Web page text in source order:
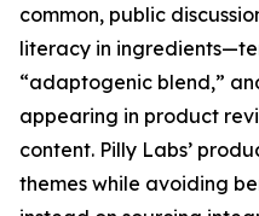
common, public
literacy in
“adaptogenic blend,”
appearing in product
content. Pilly Labs’
themes while avoiding